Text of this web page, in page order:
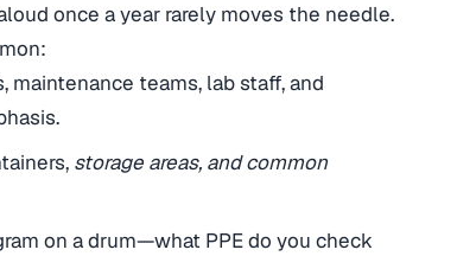
once a year rarely moves the needle.
maintenance teams, lab staff, and
storage areas, and common
on a drum—what PPE do you check